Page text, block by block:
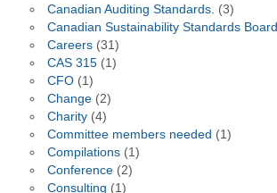
Canadian Auditing Standards. (3)
Canadian Sustainability Standards Board
Careers(31)
CAS 315(1)
CFO(1)
Change(2)
Charity(4)
Committee members needed (1)
Compilations(1)
Conference(2)
Consulting (1)